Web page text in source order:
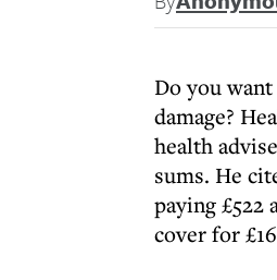
Do you
damage?
health
sums. He
paying £522
cover for